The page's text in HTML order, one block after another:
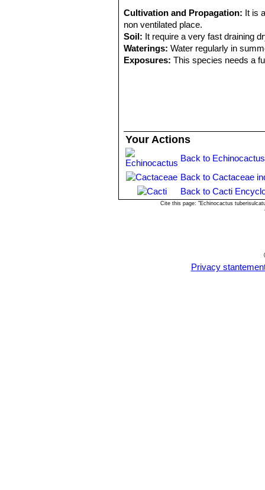
Pyrrhocactus andicola
Chivato (between Santiago
Los Andes)
Pyrrhocactus curvispinus
Distribution: West of
4) Carl Friedrich Förster“Handbuch
Cultivation and Propagation: It is
non ventilated place.
Soil: It require a very fast draining
Waterings: Water regularly in
Exposures: This species needs a
Your Actions
Back to
Back to Cactaceae
Back to Cacti
Cite this page: "Echinocactus
Privacy